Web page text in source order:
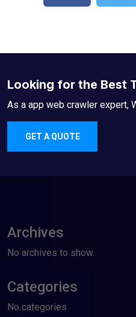
Looking for the Best
As a app web crawler expert,
GET A QUOTE
Archives
No archives to show.
Categories
No categories